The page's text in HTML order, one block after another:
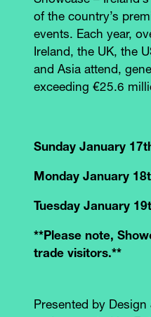
of the country’s
events. Each year,
Ireland, the UK, the
and Asia attend,
exceeding €25.6
Sunday January
Monday January
Tuesday January
**Please note,
trade visitors.**
Presented by